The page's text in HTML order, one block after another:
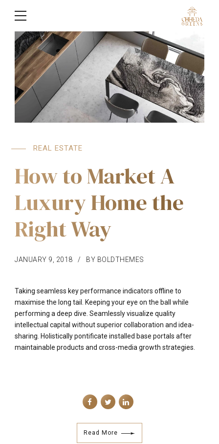
REAL ESTATE
How to Market A
Luxury Home the
Right Way
JANUARY 9, 2018 BY BOLDTHEMES
Taking seamless key performance indicators offline to
maximise the long tail. Keeping your eye on the ball while
performing a deep dive. Seamlessly visualize quality
intellectual capital without superior collaboration and idea-
sharing. Holistically pontificate installed base portals after
maintainable products and cross-media growth strategies.
Read More